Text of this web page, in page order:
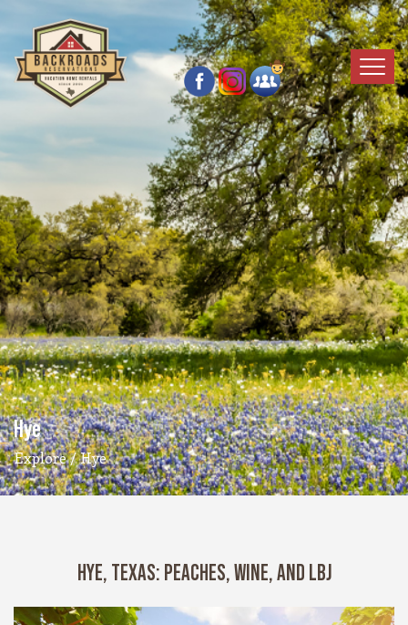
Hye
Explore/ Hye
HYE, TEXAS: PEACHES, WINE, AND LBJ